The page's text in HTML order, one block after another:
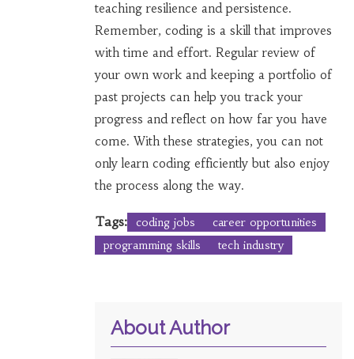
teaching resilience and persistence.
Remember, coding is a skill that improves
with time and effort. Regular review of
your own work and keeping a portfolio of
past projects can help you track your
progress and reflect on how far you have
come. With these strategies, you can not
only learn coding efficiently but also enjoy
the process along the way.
Tags: coding jobs
career opportunities
programming skills
tech industry
About Author